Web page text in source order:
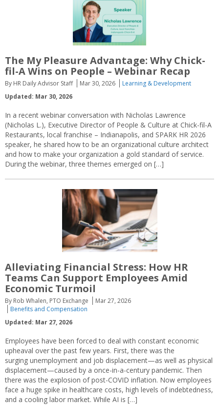
The My Pleasure Advantage: Why Chick-
fil-A Wins on People – Webinar Recap
By HR Daily Advisor Staff Mar 30, 2026
Learning & Development
Updated: Mar 30, 2026
In a recent webinar conversation with Nicholas Lawrence
(Nicholas L.), Executive Director of People & Culture at Chick-fil-A
Restaurants, local franchise – Indianapolis, and SPARK HR 2026
speaker, he shared how to be an organizational culture architect
and how to make your organization a gold standard of service.
During the webinar, three themes emerged on […]
Alleviating Financial Stress: How HR
Teams Can Support Employees Amid
Economic Turmoil
By Rob Whalen, PTO Exchange
Mar 27, 2026
Benefits and Compensation
Updated: Mar 27, 2026
Employees have been forced to deal with constant economic
upheaval over the past few years. First, there was the
surging unemployment and job displacement—as well as physical
displacement—caused by a once-in-a-century pandemic. Then
there was the explosion of post-COVID inflation. Now employees
face a huge spike in healthcare costs, high levels of indebtedness,
and a cooling labor market. While AI is […]